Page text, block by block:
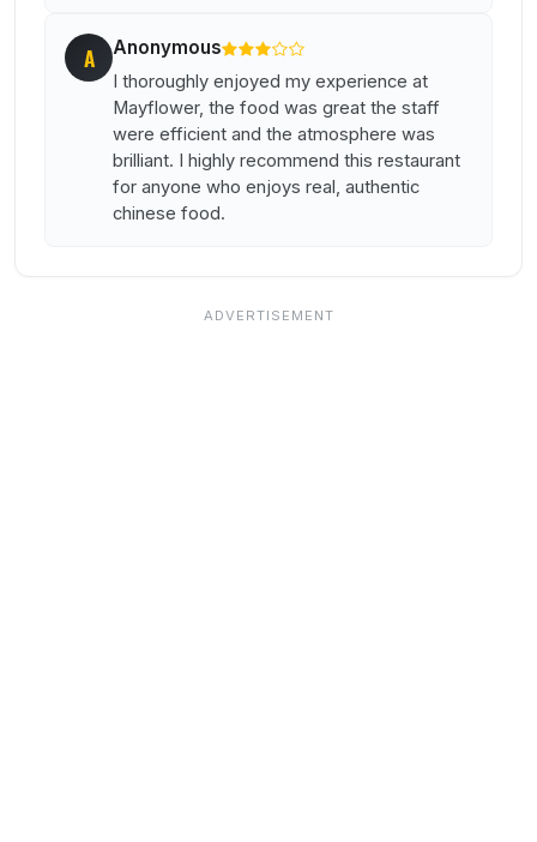
A Anonymous
I thoroughly enjoyed my experience at
Mayflower, the food was great the staff
were efficient and the atmosphere was
brilliant. I highly recommend this restaurant
for anyone who enjoys real, authentic
chinese food.